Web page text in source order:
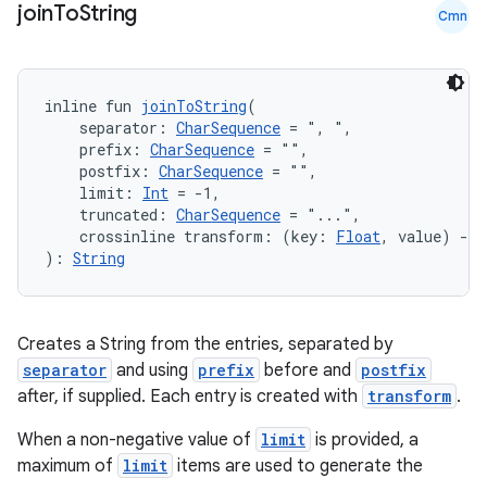
joinToString Cmn
inline fun joinToString(
separator: CharSequence = ", ",
prefix: CharSequence = "",
postfix: CharSequence = "",
limit: Int = -1,
truncated: CharSequence = "...",
crossinline transform: (key: Float, value) ->
): String
Creates a String from the entries, separated by
separator and using prefix before and postfix
after, if supplied. Each entry is created with transform .
When a non-negative value of limit is provided, a
maximum of limit items are used to generate the